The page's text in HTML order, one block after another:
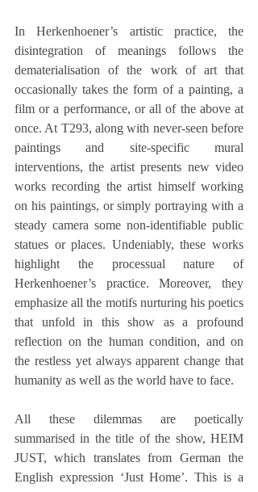
In Herkenhoener’s artistic practice, the
disintegration of meanings follows the
dematerialisation of the work of art that
occasionally takes the form of a painting, a
film or a performance, or all of the above at
once. At T293, along with never-seen before
paintings and site-specific mural
interventions, the artist presents new video
works recording the artist himself working
on his paintings, or simply portraying with a
steady camera some non-identifiable public
statues or places. Undeniably, these works
highlight the processual nature of
Herkenhoener’s practice. Moreover, they
emphasize all the motifs nurturing his poetics
that unfold in this show as a profound
reflection on the human condition, and on
the restless yet always apparent change that
humanity as well as the world have to face.
All these dilemmas are poetically
summarised in the title of the show, HEIM
JUST, which translates from German the
English expression ‘Just Home’. This is a